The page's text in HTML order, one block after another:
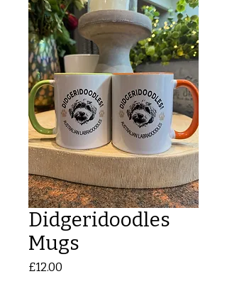
Didgeridoodles
Mugs
£12.00